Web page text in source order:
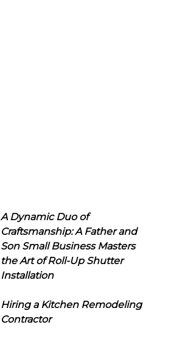
A Dynamic Duo of
Craftsmanship: A Father and
Son Small Business Masters
the Art of Roll-Up Shutter
Installation
Hiring a Kitchen Remodeling
Contractor